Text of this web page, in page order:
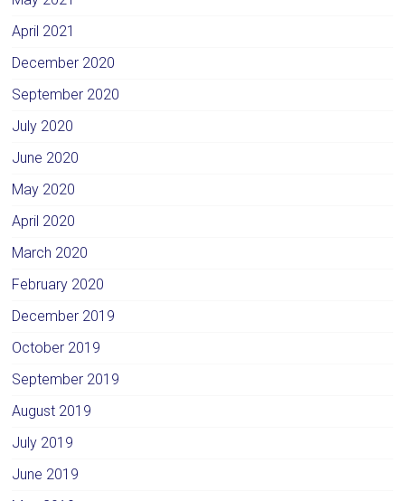
April 2021
December 2020
September 2020
July 2020
June 2020
May 2020
April 2020
March 2020
February 2020
December 2019
October 2019
September 2019
August 2019
July 2019
June 2019